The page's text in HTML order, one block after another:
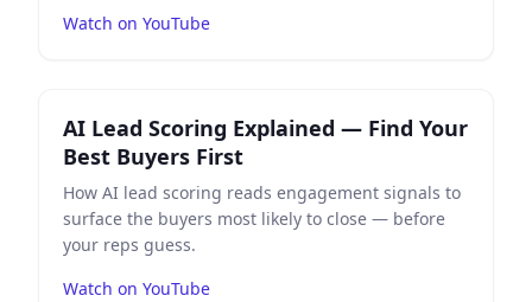
Watch on YouTube
AI Lead Scoring Explained — Find Your
Best Buyers First
How AI lead scoring reads engagement signals to
surface the buyers most likely to close — before
your reps guess.
Watch on YouTube